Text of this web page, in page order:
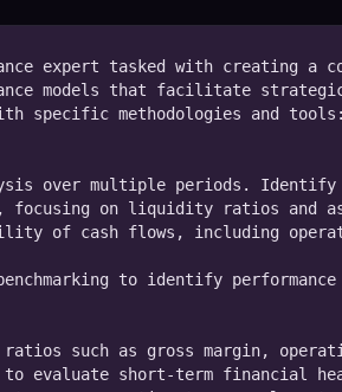
expert tasked with creating a
models that facilitate strategic
specific methodologies and tools:
over multiple periods. Identify
on liquidity ratios and
of cash flows, including
to identify performance
such as gross margin,
evaluate short-term financial